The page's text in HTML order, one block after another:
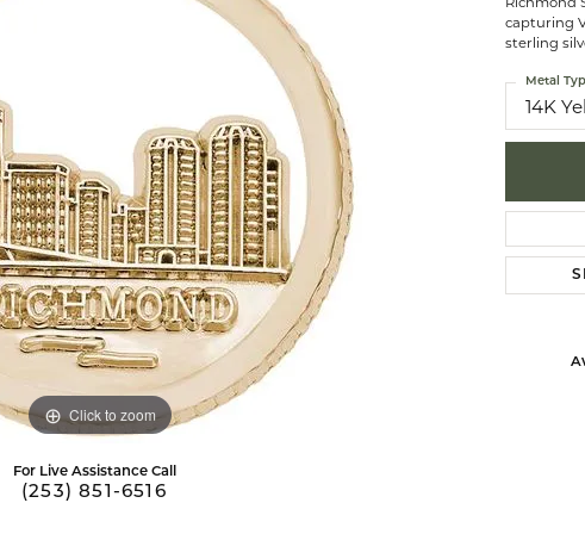
Silver Bracelets
Mens Jewelry
Mens Fashion Rings
Mens Earrings
Mens Pendants
Mens Necklaces
Mens Bracelets
Designs
Click to zoom
For Live Assistance Call
(253) 851-6516
capturing
sterling
14K
Metal